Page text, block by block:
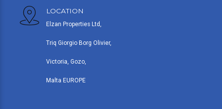
LOCATION
Elzan Properties Ltd,
Triq Giorgio Borg Olivier,
Victoria, Gozo,
Malta EUROPE